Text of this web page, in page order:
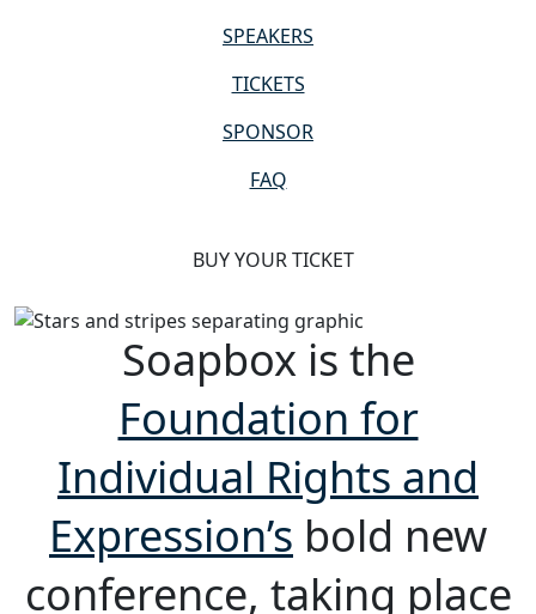
SPEAKERS
TICKETS
SPONSOR
FAQ
BUY YOUR TICKET
Soapbox is the
Foundation for
Individual Rights and
Expression’s bold new
conference, taking place